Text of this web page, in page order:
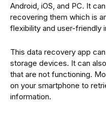
Android, iOS, and PC. It
recovering them which is
flexibility and user-friendly
This data recovery app
storage devices. It can
that are not functioning.
on your smartphone to
information.